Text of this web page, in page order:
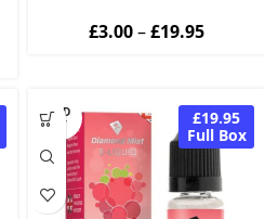
£3.00–£19.95
SOLD
OUT
£19.95
Full Box